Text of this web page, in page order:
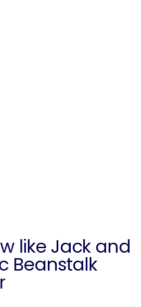
like Jack and
Beanstalk